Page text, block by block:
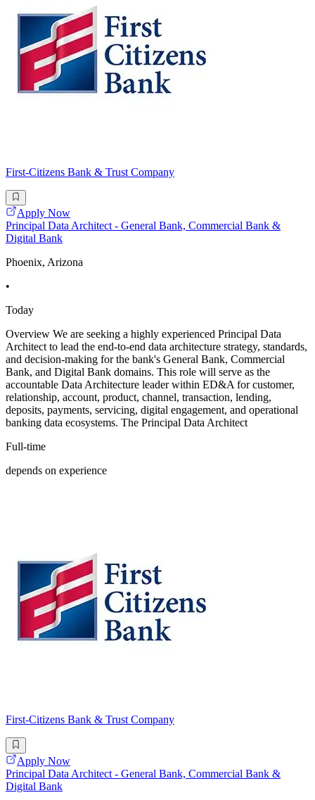
First-Citizens Bank & Trust Company
Apply Now
Principal Data Architect - General Bank, Commercial Bank &
Digital Bank
Phoenix, Arizona
•
Today
Overview We are seeking a highly experienced Principal Data
Architect to lead the end-to-end data architecture strategy, standards,
and decision-making for the bank's General Bank, Commercial
Bank, and Digital Bank domains. This role will serve as the
accountable Data Architecture leader within ED&A for customer,
relationship, account, product, channel, transaction, lending,
deposits, payments, servicing, digital engagement, and operational
banking data ecosystems. The Principal Data Architect
Full-time
depends on experience
First-Citizens Bank & Trust Company
Apply Now
Principal Data Architect - General Bank, Commercial Bank &
Digital Bank